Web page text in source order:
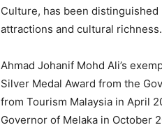
Culture, has been distinguished
attractions and cultural richness.
Ahmad Johanif Mohd Ali’s
Silver Medal Award from the
from Tourism Malaysia in April
Governor of Melaka in October